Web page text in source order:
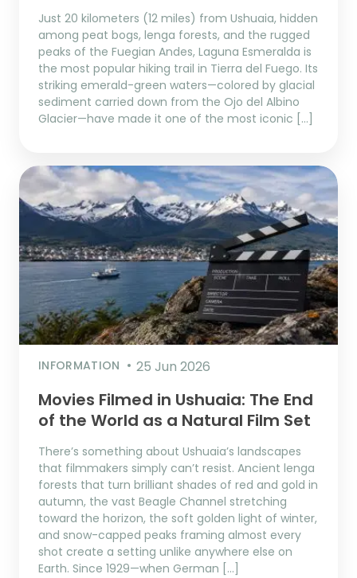
Just 20 kilometers (12 miles) from Ushuaia, hidden
among peat bogs, lenga forests, and the rugged
peaks of the Fuegian Andes, Laguna Esmeralda is
the most popular hiking trail in Tierra del Fuego. Its
striking emerald-green waters—colored by glacial
sediment carried down from the Ojo del Albino
Glacier—have made it one of the most iconic […]
INFORMATION 25 Jun 2026
Movies Filmed in Ushuaia: The End
of the World as a Natural Film Set
There’s something about Ushuaia’s landscapes
that filmmakers simply can’t resist. Ancient lenga
forests that turn brilliant shades of red and gold in
autumn, the vast Beagle Channel stretching
toward the horizon, the soft golden light of winter,
and snow-capped peaks framing almost every
shot create a setting unlike anywhere else on
Earth. Since 1929—when German […]